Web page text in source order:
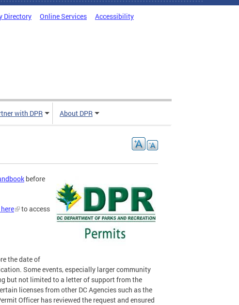
Directory Online Services Accessibility
with DPR About DPR
before
to access
the date of
Some events, especially larger community
but not limited to a letter of support from the
licenses from other DC Agencies such as the
Officer has reviewed the request and ensured